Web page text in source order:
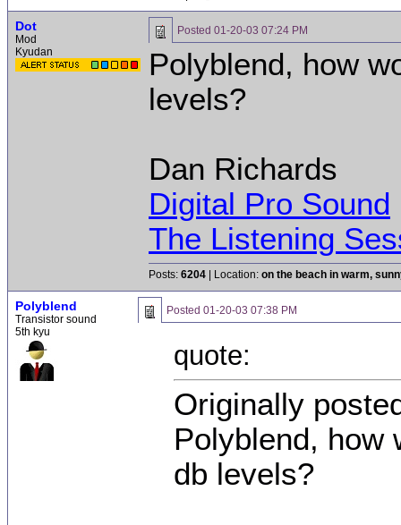
Dot
Mod
Kyudan
Posted 01-20-03 07:24 PM
Polyblend, how
levels?
Dan Richards
Digital Pro Sound
The Listening
Posts: 6204 | Location: on the beach in warm,
Polyblend
Transistor sound
5th kyu
Posted 01-20-03 07:38 PM
quote:
Originally
Polyblend, how
db levels?